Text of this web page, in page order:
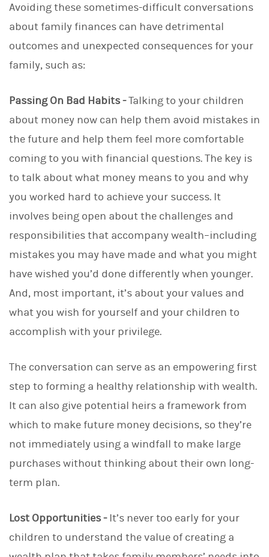
Avoiding these sometimes-difficult conversations
about family finances can have detrimental
outcomes and unexpected consequences for your
family, such as:
Passing On Bad Habits -Talking to your children
about money now can help them avoid mistakes in
the future and help them feel more comfortable
coming to you with financial questions. The key is
to talk about what money means to you and why
you worked hard to achieve your success. It
involves being open about the challenges and
responsibilities that accompany wealth–including
mistakes you may have made and what you might
have wished you’d done differently when younger.
And, most important, it’s about your values and
what you wish for yourself and your children to
accomplish with your privilege.
The conversation can serve as an empowering first
step to forming a healthy relationship with wealth.
It can also give potential heirs a framework from
which to make future money decisions, so they’re
not immediately using a windfall to make large
purchases without thinking about their own long-
term plan.
Lost Opportunities -It’s never too early for your
children to understand the value of creating a